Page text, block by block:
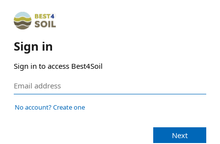
Sign in
Sign in to access Best4Soil
No account? Create one
Next